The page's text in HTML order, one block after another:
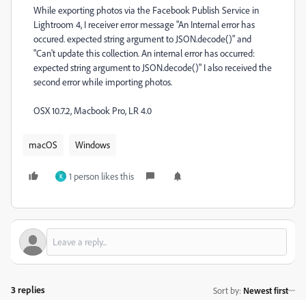
While exporting photos via the Facebook Publish Service in
Lightroom 4, I receiver error message "An Internal error has
occured. expected string argument to JSON.decode()" and
"Can't update this collection. An internal error has occurred:
expected string argument to JSON.decode()" I also received the
second error while importing photos.
OSX 10.7.2, Macbook Pro, LR 4.0
macOS Windows
K 1 person likes this
3 replies Sort by: Newest first